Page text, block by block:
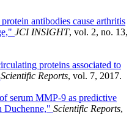
antibodies cause arthritis
JCI INSIGHT, vol. 2, no. 13,
proteins associated to
Scientific Reports, vol. 7, 2017.
serum MMP-9 as predictive
Duchenne," Scientific Reports,